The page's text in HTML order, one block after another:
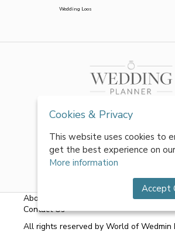
Wedding Loos
About Us Terms & Conditions|
Contact Us
All rights reserved by World of Wedmin
Cookies & Privacy
This website uses cookies to
get the best experience on
More information
Accept